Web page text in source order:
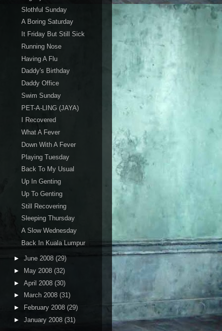
Slothful Sunday
A Boring Saturday
It Friday But Still Sick
Running Nose
Having A Flu
Daddy's Birthday
Daddy Office
Swim Sunday
PET-A-LING (JAYA)
I Recovered
What A Fever
Down With A Fever
Playing Tuesday
Back To My Usual
Up In Genting
Up To Genting
Still Recovering
Sleeping Thursday
A Slow Wednesday
Back In Kuala Lumpur
► June 2008 (29)
►
May 2008 (32)
► April 2008 (30)
►
March 2008 (31)
►
February 2008 (29)
► January 2008 (31)